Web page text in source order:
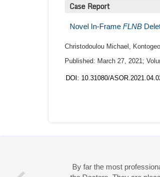
Case Report
Novel In-Frame FLNB
Christodoulou Michael,
Published: March 27, 2021;
DOI: 10.31080/